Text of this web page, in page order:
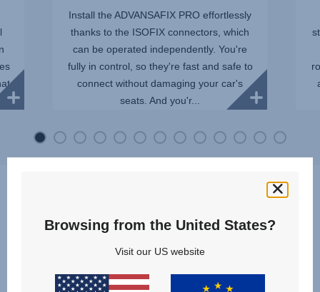
Install the ADVANSAFIX PRO effortlessly
thanks to the ISOFIX connectors, which
can be operated independently. You're
fully in control, so they're fast and safe to
connect without damaging your car's
seats. And you'r...
Browsing from the United States?
Visit our US website